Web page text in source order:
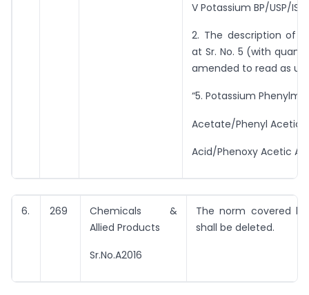
V Potassium BP/USP/
2. The description of
at Sr. No. 5 (with
amended to read as
“5. Potassium Phenylm
Acetate/Phenyl Acetic
Acid/Phenoxy Acetic
6. 269
Chemicals &
Allied Products
Sr.No.A2016
The norm covered
shall be deleted.